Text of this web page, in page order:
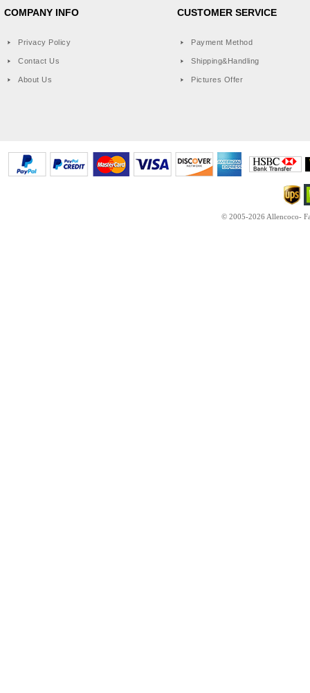
COMPANY INFO
Privacy Policy
Contact Us
About Us
CUSTOMER SERVICE
Payment Method
Shipping&Handling
Pictures Offer
© 2005-2026 Allencoco-